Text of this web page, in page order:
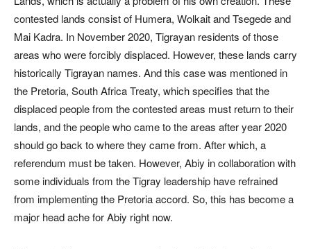
contested lands consist of Humera, Wolkait and Tsegede and
Mai Kadra. In November 2020, Tigrayan residents of those
areas who were forcibly displaced. However, these lands carry
historically Tigrayan names. And this case was mentioned in
the Pretoria, South Africa Treaty, which specifies that the
displaced people from the contested areas must return to their
lands, and the people who came to the areas after year 2020
should go back to where they came from. After which, a
referendum must be taken. However, Abiy in collaboration with
some individuals from the Tigray leadership have refrained
from implementing the Pretoria accord. So, this has become a
major head ache for Abiy right now.